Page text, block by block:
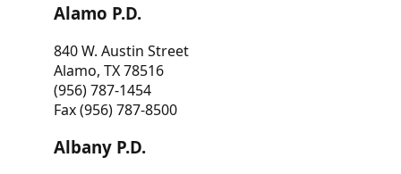
Alamo P.D.
840 W. Austin Street
Alamo, TX 78516
(956) 787-1454
Fax (956) 787-8500
Albany P.D.